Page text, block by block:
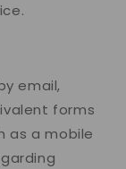
email,
forms
as a mobile